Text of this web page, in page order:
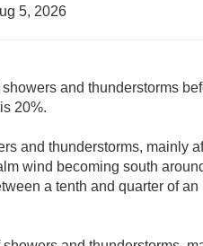
5, 2026
and thunderstorms
20%.
and thunderstorms, mainly
wind becoming south
a tenth and quarter of